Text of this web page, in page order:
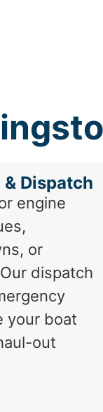
Dispatch
engine
or
dispatch
your boat
out